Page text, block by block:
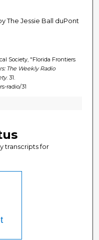
The Jessie Ball duPont
Society, "Florida Frontiers
The Weekly Radio
. 31.
radio/31
transcripts for